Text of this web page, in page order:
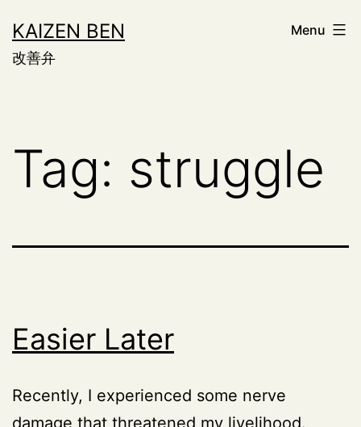
to
content
KAIZEN BEN
改善弁
Menu
Tag: struggle
Easier Later
Recently, I experienced some nerve
damage that threatened my livelihood.